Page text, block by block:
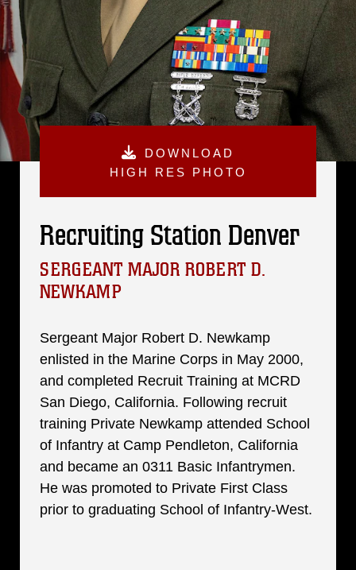
DOWNLOAD
HIGH RES PHOTO
Recruiting Station Denver
SERGEANT MAJOR ROBERT D.
NEWKAMP
Sergeant Major Robert D. Newkamp
enlisted in the Marine Corps in May 2000,
and completed Recruit Training at MCRD
San Diego, California. Following recruit
training Private Newkamp attended School
of Infantry at Camp Pendleton, California
and became an 0311 Basic Infantrymen.
He was promoted to Private First Class
prior to graduating School of Infantry-West.